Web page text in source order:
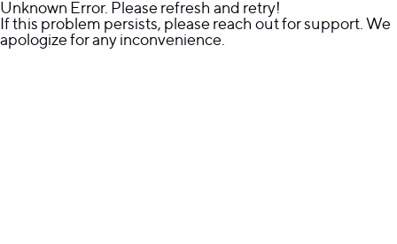
Unknown Error. Please refresh and retry!
If this problem persists, please reach out for support. We
apologize for any inconvenience.